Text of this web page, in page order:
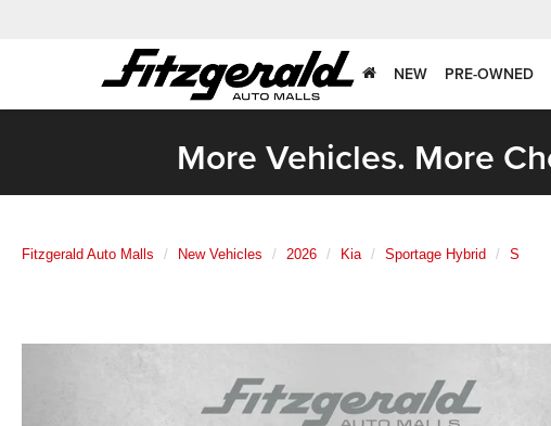
NEW PRE-OWNED
More Vehicles. More
Fitzgerald Auto Malls New Vehicles 2026 Kia Sportage Hybrid S